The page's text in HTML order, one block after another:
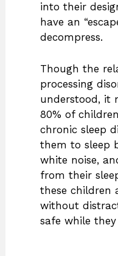
into their
have an
decompress.
Though the
processing
understood, it
80% of
chronic sleep
them to sleep
white noise,
from their
these children
without
safe while they